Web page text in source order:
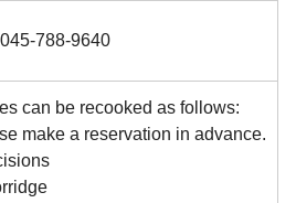
788-9640
can be recooked as follows:
make a reservation in advance.